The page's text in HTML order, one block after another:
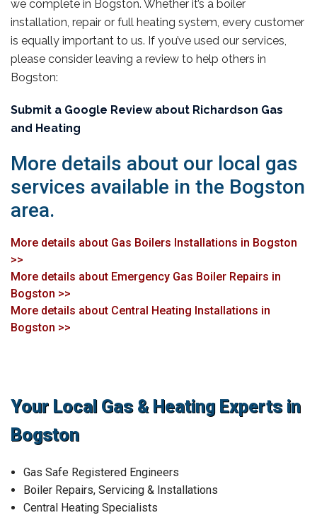
we complete in Bogston. Whether it’s a boiler
installation, repair or full heating system, every customer
is equally important to us. If you’ve used our services,
please consider leaving a review to help others in
Bogston:
Submit a Google Review about Richardson Gas
and Heating
More details about our local gas
services available in the Bogston
area.
More details about Gas Boilers Installations in Bogston
>>
More details about Emergency Gas Boiler Repairs in
Bogston >>
More details about Central Heating Installations in
Bogston >>
Your Local Gas & Heating Experts in
Bogston
Gas Safe Registered Engineers
Boiler Repairs, Servicing & Installations
Central Heating Specialists